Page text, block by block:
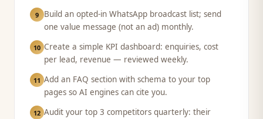
9
Build an opted-in WhatsApp broadcast list; send
one value message (not an ad) monthly.
10 Create a simple KPI dashboard: enquiries, cost
per lead, revenue — reviewed weekly.
11 Add an FAQ section with schema to your top
pages so AI engines can cite you.
12 Audit your top 3 competitors quarterly: their